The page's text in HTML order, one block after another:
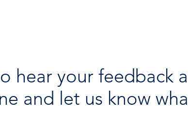
hear your feedback
and let us know